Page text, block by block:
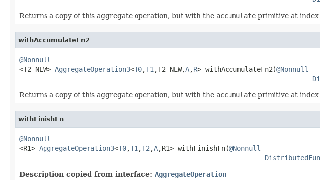
Returns a copy of this aggregate operation, but with the accumulate primitive at index
withAccumulateFn2
@Nonnull
<T2_NEW> AggregateOperation3<T0,T1 ,T2_NEW,A,R> withAccumulateFn2(@Nonnull
Returns a copy of this aggregate operation, but with the accumulate primitive at index
withFinishFn
@Nonnull
<R1> AggregateOperation3<T0,T1 ,T2 ,A,R1> withFinishFn(@Nonnull
Description copied from interface: AggregateOperation